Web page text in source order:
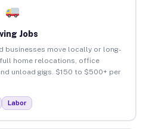
Jobs
businesses move locally or long-
home relocations, office
unload gigs. $150 to $500+ per
Labor